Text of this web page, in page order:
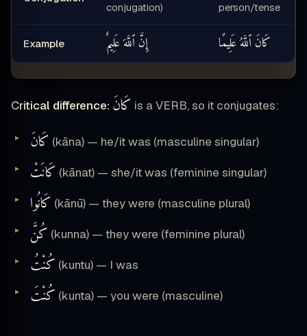
conjugation)
person/tense
Example إِنَّ ٱللَّهَ عَلِيمٌ كَانَ ٱللَّهُ عَلِيمًا
Critical difference: كَانَ is a VERB, so it conjugates:
كَانَ (kāna) — he/it was (masculine singular)
كَانَتْ (kānat) — she/it was (feminine singular)
كَانُوا (kānū) — they were (masculine plural)
كُنَّ (kunna) — they were (feminine plural)
كُنْتُ (kuntu) — I was
كُنْتَ (kunta) — you were (masculine)